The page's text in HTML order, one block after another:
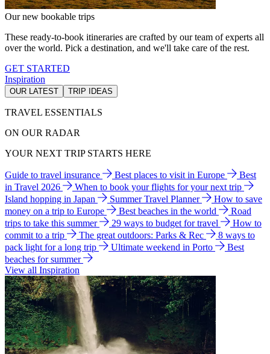
Our new bookable trips
These ready-to-book itineraries are crafted by our team of experts all
over the world. Pick a destination, and we'll take care of the rest.
GET STARTED
Inspiration
OUR LATEST TRIP IDEAS
TRAVEL ESSENTIALS
ON OUR RADAR
YOUR NEXT TRIP STARTS HERE
Guide to travel insurance Best places to visit in Europe
Best
in Travel 2026
When to book your flights for your next trip
Island hopping in Japan
Summer Travel Planner
How to save
money on a trip to Europe
Best beaches in the world
Road
trips to take this summer
29 ways to budget for travel
How to
commit to a trip
The great outdoors: Parks & Rec
8 ways to
pack light for a long trip
Ultimate weekend in Porto
Best
beaches for summer
View all Inspiration